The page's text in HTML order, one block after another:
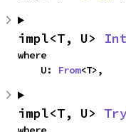
impl<T, U>
where
    U:
From<T>,
impl<T, U>